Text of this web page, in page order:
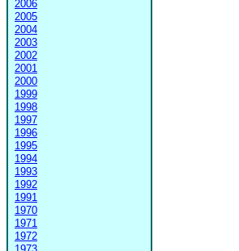
2006
2005
2004
2003
2002
2001
2000
1999
1998
1997
1996
1995
1994
1993
1992
1991
1970
1971
1972